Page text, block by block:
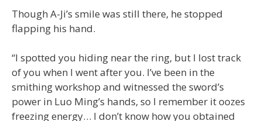
Though A-Ji’s smile was still there, he stopped
flapping his hand.
“I spotted you hiding near the ring, but I lost track
of you when I went after you. I’ve been in the
smithing workshop and witnessed the sword’s
power in Luo Ming’s hands, so I remember it oozes
freezing energy… I don’t know how you obtained